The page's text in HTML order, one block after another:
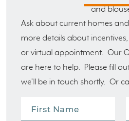
Ask about current homes
more details about
or virtual appointment. Our
are here to help. Please fill
we’ll be in touch shortly. Or